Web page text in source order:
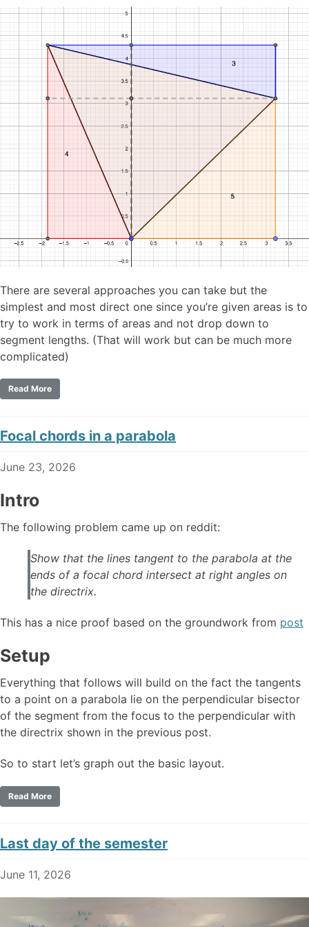
There are several approaches you can take but the
simplest and most direct one since you’re given areas is to
try to work in terms of areas and not drop down to
segment lengths. (That will work but can be much more
complicated)
Read More
Focal chords in a parabola
June 23, 2026
Intro
The following problem came up on reddit:
Show that the lines tangent to the parabola at the
ends of a focal chord intersect at right angles on
the directrix.
This has a nice proof based on the groundwork from post
Setup
Everything that follows will build on the fact the tangents
to a point on a parabola lie on the perpendicular bisector
of the segment from the focus to the perpendicular with
the directrix shown in the previous post.
So to start let’s graph out the basic layout.
Read More
Last day of the semester
June 11, 2026